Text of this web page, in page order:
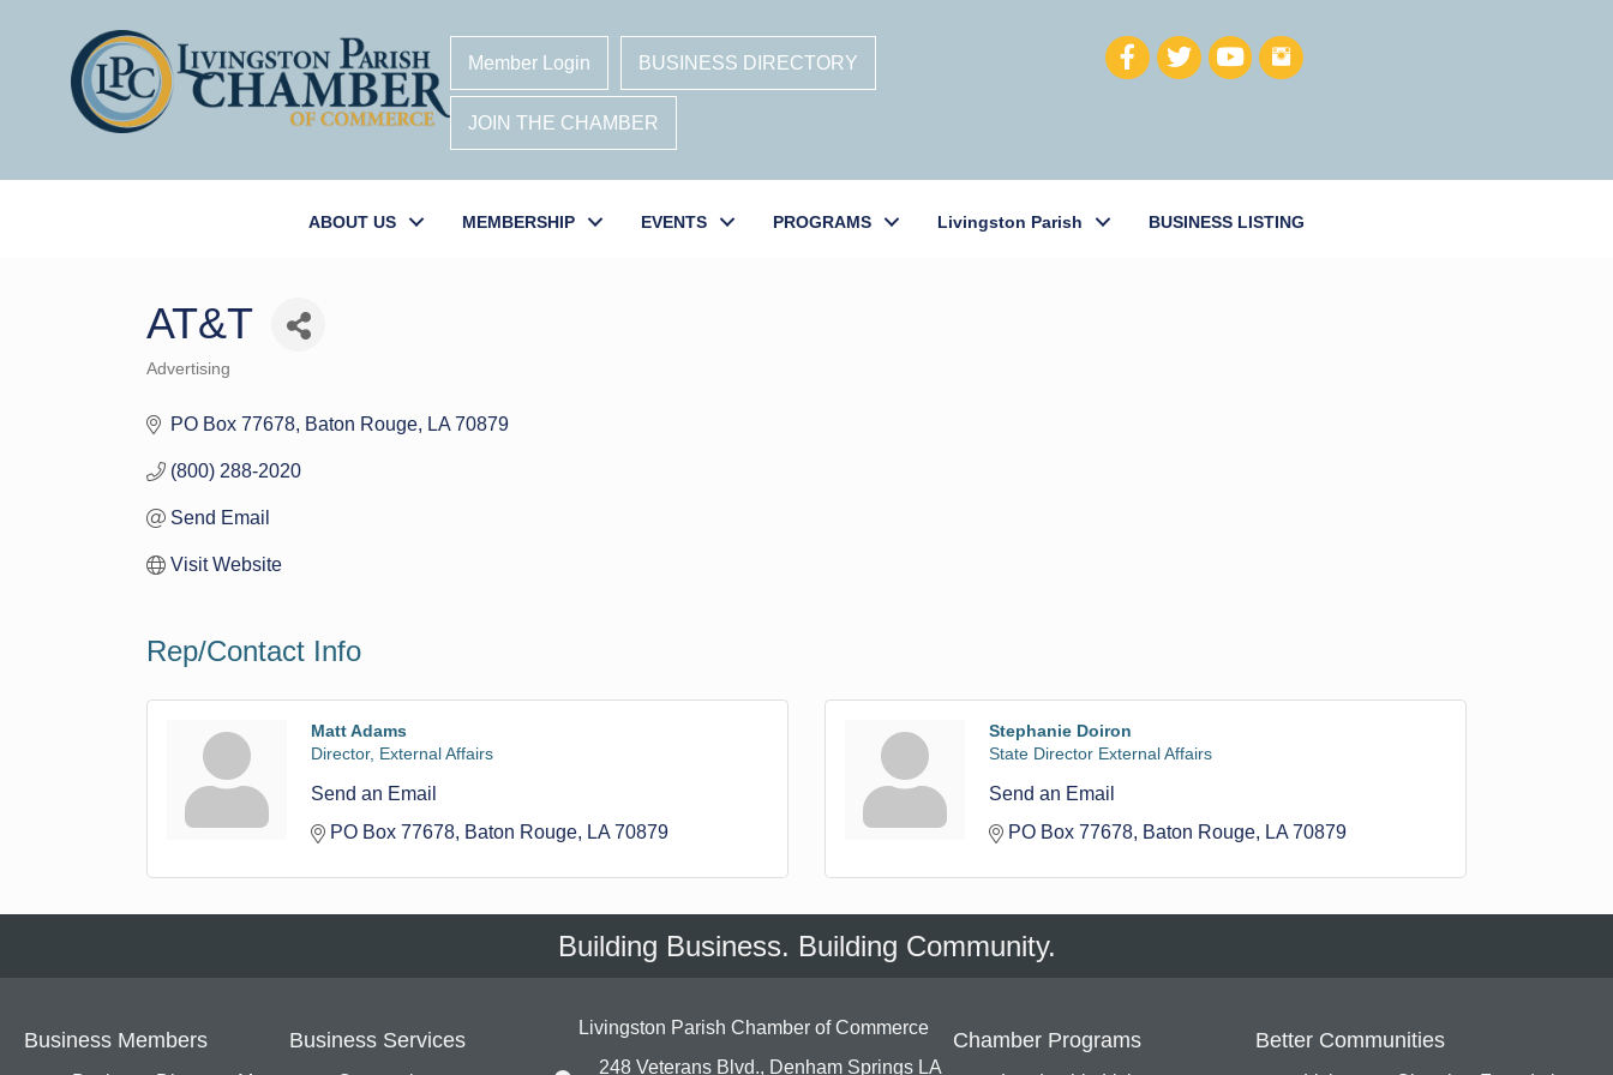
Member Login BUSINESS DIRECTORY
JOIN THE CHAMBER
ABOUT US MEMBERSHIP EVENTS PROGRAMS Livingston Parish BUSINESS LISTING
AT&T
Categories
Advertising
PO Box 77678 Baton Rouge LA 70879
(800) 288-2020
Send Email
Visit Website
Rep/Contact Info
Matt Adams
Director, External Affairs
Send an Email
PO Box 77678 Baton Rouge LA 70879
Stephanie Doiron
State Director External Affairs
Send an Email
PO Box 77678 Baton Rouge LA 70879
Building Business. Building Community.
Business Members Business Services
Livingston Parish Chamber of Commerce
248 Veterans Blvd., Denham Springs LA
Chamber Programs Better Communities